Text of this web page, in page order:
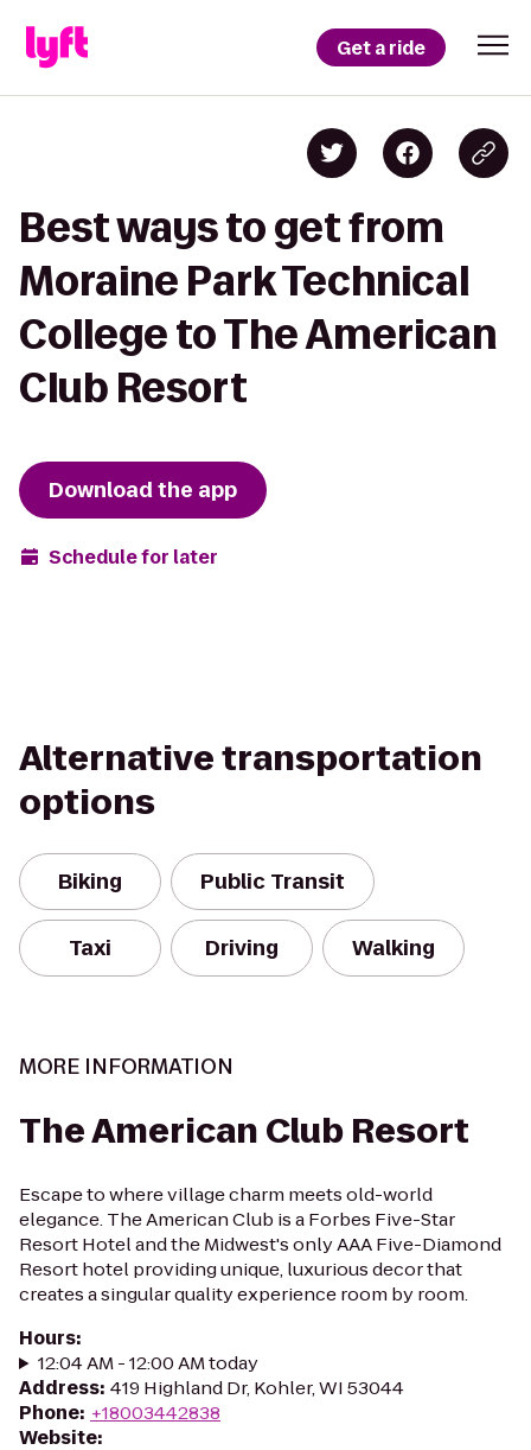
Get a ride
Best ways to get from
Moraine Park Technical
College to The American
Club Resort
Download the app
Schedule for later
Alternative transportation
options
Biking Public Transit
Taxi Driving Walking
MORE INFORMATION
The American Club Resort
Escape to where village charm meets old-world
elegance. The American Club is a Forbes Five-Star
Resort Hotel and the Midwest's only AAA Five-Diamond
Resort hotel providing unique, luxurious decor that
creates a singular quality experience room by room.
Hours:
12:04 AM - 12:00 AM today
Address: 419 Highland Dr, Kohler, WI 53044
Phone: +18003442838
Website: